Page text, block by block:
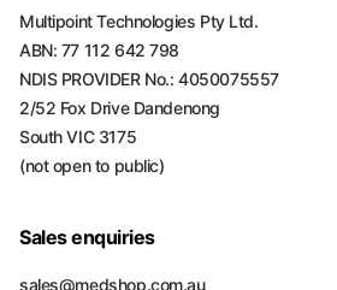
Multipoint Technologies Pty Ltd.
ABN: 77 112 642 798
NDIS PROVIDER No.: 4050075557
2/52 Fox Drive Dandenong
South VIC 3175
(not open to public)
Sales enquiries
sales@medshop.com.au